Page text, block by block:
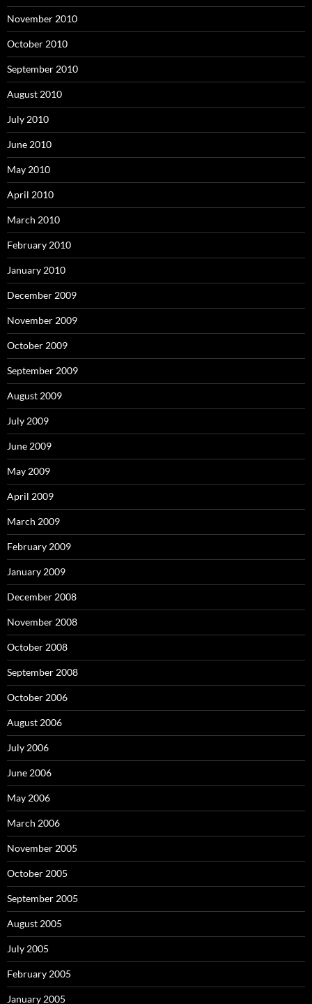
November 2010
October 2010
September 2010
August 2010
July 2010
June 2010
May 2010
April 2010
March 2010
February 2010
January 2010
December 2009
November 2009
October 2009
September 2009
August 2009
July 2009
June 2009
May 2009
April 2009
March 2009
February 2009
January 2009
December 2008
November 2008
October 2008
September 2008
October 2006
August 2006
July 2006
June 2006
May 2006
March 2006
November 2005
October 2005
September 2005
August 2005
July 2005
February 2005
January 2005